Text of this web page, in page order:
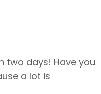
two days! Have you
a lot is